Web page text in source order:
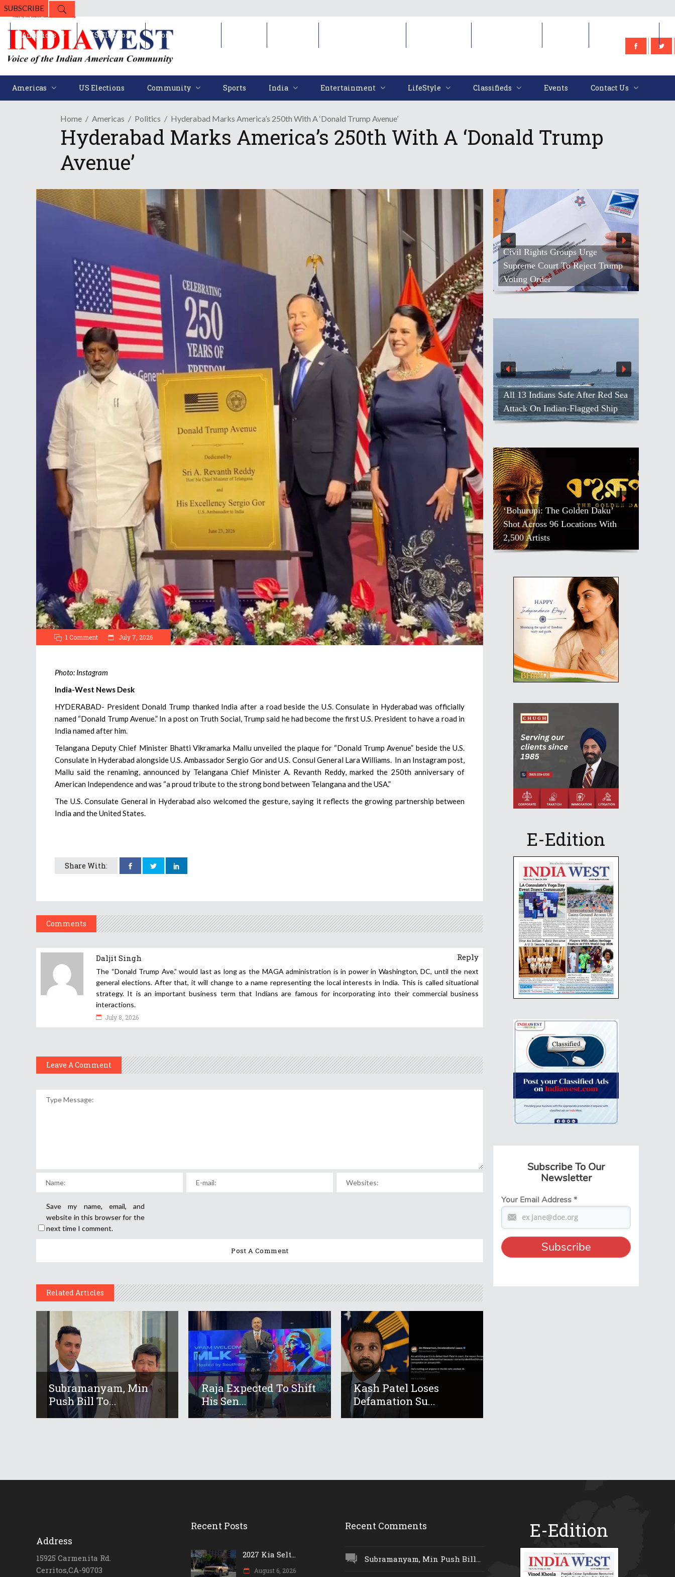
SUBSCRIBE
Americas US Elections Community Sports India Entertainment LifeStyle Classifieds Events Contact Us
Americas US Elections Community
Home Americas Politics Hyderabad Marks America’s 250th With A ‘Donald Trump Avenue’
Hyderabad Marks America’s 250th With A ‘Donald Trump
Avenue’
1 Comment July 7, 2026
Photo: Instagram
India-West News Desk
HYDERABAD- President Donald Trump thanked India after a road beside the U.S. Consulate in Hyderabad was officially
named “Donald Trump Avenue.” In a post on Truth Social, Trump said he had become the first U.S. President to have a road in
India named after him.
Telangana Deputy Chief Minister Bhatti Vikramarka Mallu unveiled the plaque for “Donald Trump Avenue” beside the U.S.
Consulate in Hyderabad alongside U.S. Ambassador Sergio Gor and U.S. Consul General Lara Williams. In an Instagram post,
Mallu said the renaming, announced by Telangana Chief Minister A. Revanth Reddy, marked the 250th anniversary of
American Independence and was “a proud tribute to the strong bond between Telangana and the USA.”
The U.S. Consulate General in Hyderabad also welcomed the gesture, saying it reflects the growing partnership between
India and the United States.
Share With:
Comments
Daljit Singh Reply
The “Donald Trump Ave.” would last as long as the MAGA administration is in power in Washington, DC, until the next
general elections. After that, it will change to a name representing the local interests in India. This is called situational
strategy. It is an important business term that Indians are famous for incorporating into their commercial business
interactions.
July 8, 2026
Leave A Comment
Save my name, email, and
website in this browser for the
next time I comment.
Related Articles
Subramanyam, Min
Push Bill To...
Raja Expected To Shift
His Sen...
Kash Patel Loses
Defamation Su...
Civil Rights Groups Urge
Supreme Court To Reject Trump
Voting Order
All 13 Indians Safe After Red Sea
Attack On Indian-Flagged Ship
‘Bohurupi: The Golden Daku’
Shot Across 96 Locations With
2,500 Artists
E-Edition
Subscribe To Our
Newsletter
Your Email Address*
Address
15925 Carmenita Rd.
Cerritos,CA-90703
Recent Posts
2027 Kia Selt...
August 6, 2026
Recent Comments
Subramanyam, Min Push Bill...
E-Edition